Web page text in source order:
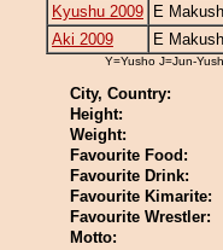
Kyushu 2009
E
Aki 2009
E
Y=Yusho J=Jun-
City, Country:
Height:
Weight:
Favourite Food:
Favourite Drink:
Favourite Kimarite:
Favourite Wrestler:
Motto: